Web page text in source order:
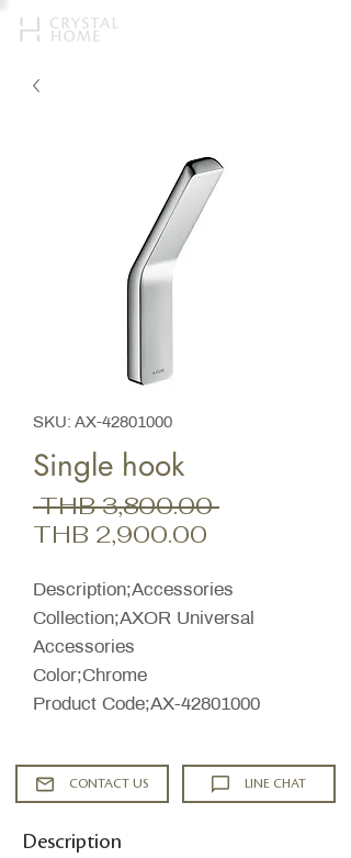
SKU: AX-42801000
Single hook
THB 3,800.00 Regular
THB 2,900.00
Description;Accessories
Collection;AXOR Universal
Accessories
Color;Chrome
Product Code;AX-42801000
CONTACT US LINE CHAT
Description